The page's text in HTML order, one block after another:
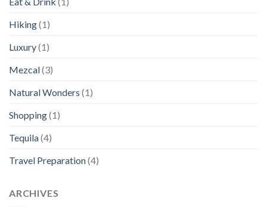
Hiking(1)
Luxury(1)
Mezcal(3)
Natural Wonders (1)
Shopping(1)
Tequila(4)
Travel Preparation(4)
ARCHIVES